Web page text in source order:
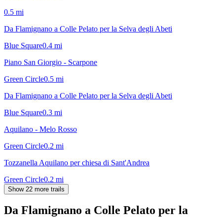
0.5 mi
Da Flamignano a Colle Pelato per la Selva degli Abeti
Blue Square0.4 mi
Piano San Giorgio - Scarpone
Green Circle0.5 mi
Da Flamignano a Colle Pelato per la Selva degli Abeti
Blue Square0.3 mi
Aquilano - Melo Rosso
Green Circle0.2 mi
Tozzanella Aquilano per chiesa di Sant'Andrea
Green Circle0.2 mi
Show 22 more trails
Da Flamignano a Colle Pelato per la